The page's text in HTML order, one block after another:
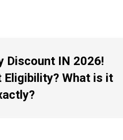
Discount IN 2026!
Eligibility? What is it